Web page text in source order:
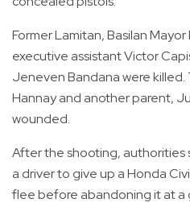
Former Lamitan, Basilan
executive assistant Victor
Jeneven Bandana were
Hannay and another parent,
wounded.
After the shooting, authorities
a driver to give up a Honda
flee before abandoning it at a